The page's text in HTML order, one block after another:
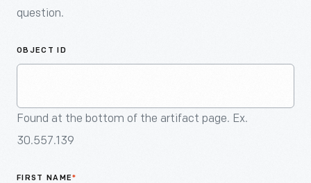
question.
OBJECT ID
Found at the bottom of the artifact page. Ex.
30.557.139
FIRST NAME*